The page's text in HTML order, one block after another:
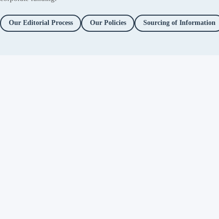
Our Editorial Process Our Policies Sourcing of Information